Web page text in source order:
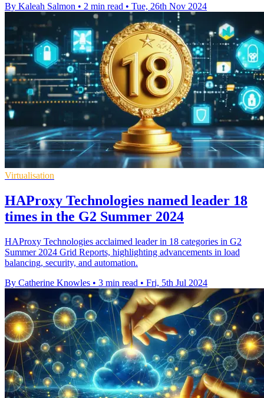
By Kaleah Salmon • 2 min read • Tue, 26th Nov 2024
Virtualisation
HAProxy Technologies named leader 18
times in the G2 Summer 2024
HAProxy Technologies acclaimed leader in 18 categories in G2
Summer 2024 Grid Reports, highlighting advancements in load
balancing, security, and automation.
By Catherine Knowles • 3 min read • Fri, 5th Jul 2024